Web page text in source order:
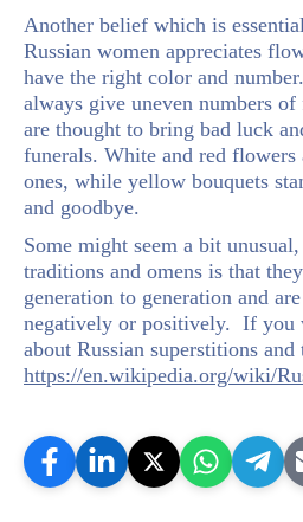
Another belief which is
Russian women appreciates
have the right color and
always give uneven numbers
are thought to bring bad luck
funerals. White and red flowers
ones, while yellow bouquets
and goodbye.
Some might seem a bit
traditions and omens is that
generation to generation and
negatively or positively. If you
about Russian superstitions
https://en.wikipedia.org/wiki/